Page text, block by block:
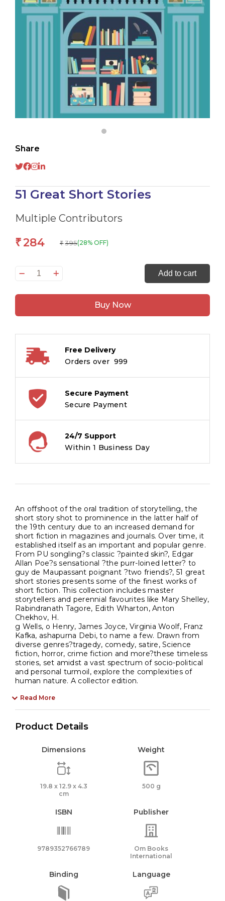
Share
51 Great Short Stories
Multiple Contributors
₹284 ₹ 395(28% OFF)
51
Short
Add to cart
Buy Now
Free Delivery
Orders over ₹ 999
Secure Payment
Secure Payment
24/7 Support
Within 1 Business Day
An offshoot of the oral tradition of storytelling, the
short story shot to prominence in the latter half of
the 19th century due to an increased demand for
short fiction in magazines and journals. Over time, it
established itself as an important and popular genre.
From PU songling?s classic ?painted skin?, Edgar
Allan Poe?s sensational ?the purr-loined letter? to
guy de Maupassant poignant ?two friends?, 51 great
short stories presents some of the finest works of
short fiction. This collection includes master
storytellers and perennial favourites like Mary Shelley,
Rabindranath Tagore, Edith Wharton, Anton
Chekhov, H.
g Wells, o Henry, James Joyce, Virginia Woolf, Franz
Kafka, ashapurna Debi, to name a few. Drawn from
diverse genres?tragedy, comedy, satire, Science
fiction, horror, crime fiction and more?these timeless
stories, set amidst a vast spectrum of socio-political
and personal turmoil, explore the complexities of
human nature. A collector edition.
Read More
Product Details
Dimensions
19.8 x 12.9 x 4.3
cm
Weight
500 g
ISBN
9789352766789
Publisher
Om Books
International
Binding Language